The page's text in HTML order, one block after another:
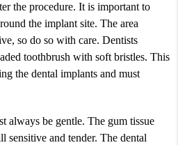
the procedure. It is important to
the implant site. The area
so do so with care. Dentists
toothbrush with soft bristles. This
the dental implants and must
always be gentle. The gum tissue
sensitive and tender. The dental